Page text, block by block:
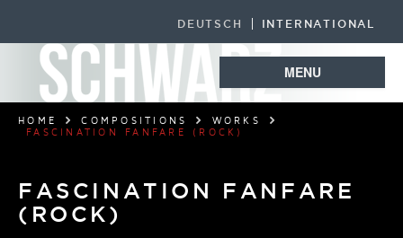
DEUTSCH INTERNATIONAL
MENU
HOME COMPOSITIONS
WORKS
FASCINATION FANFARE (ROCK)
FASCINATION FANFARE
(ROCK)